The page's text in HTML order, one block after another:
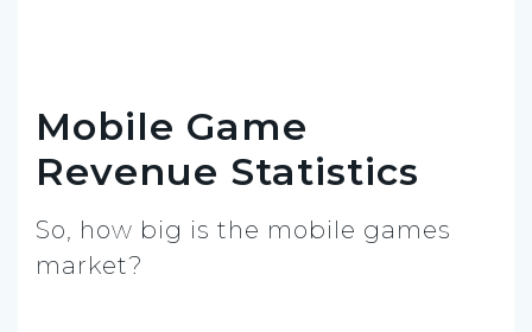
Mobile Game
Revenue Statistics
So, how big is the mobile games
market?